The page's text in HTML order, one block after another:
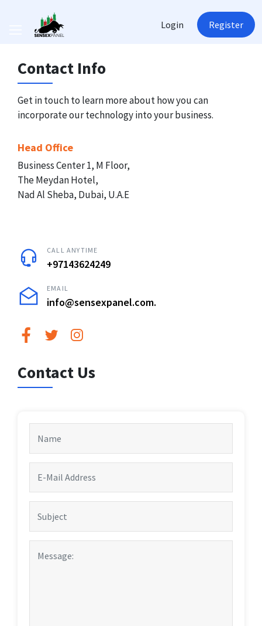
Login Register
Contact Info
Get in touch to learn more about how you can
incorporate our technology into your business.
Head Office
Business Center 1, M Floor,
The Meydan Hotel,
Nad Al Sheba, Dubai, U.A.E
CALL ANYTIME
+97143624249
EMAIL
info@sensexpanel.com.
Contact Us